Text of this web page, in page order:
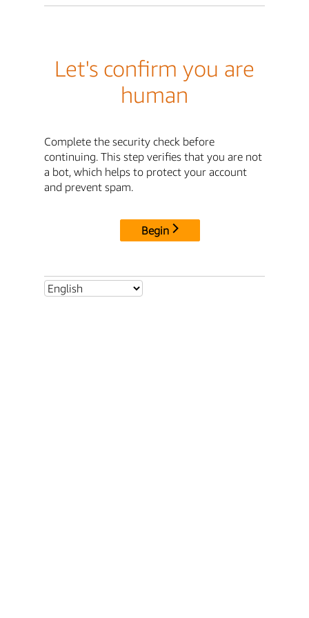
Let's confirm you are
human
Complete the security check before
continuing. This step verifies that you are not
a bot, which helps to protect your account
and prevent spam.
Begin